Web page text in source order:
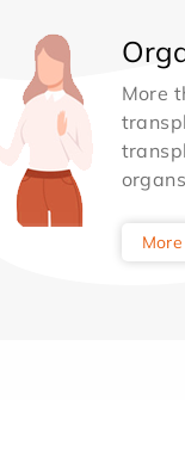
More
More